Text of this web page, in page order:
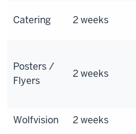
Catering 2 weeks
Posters /
Flyers
2 weeks
Wolfvision
2 weeks